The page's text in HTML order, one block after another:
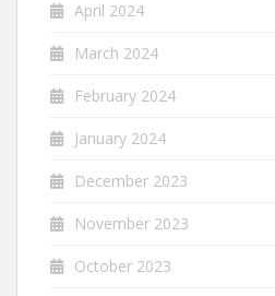
April 2024
March 2024
February 2024
January 2024
December 2023
November 2023
October 2023